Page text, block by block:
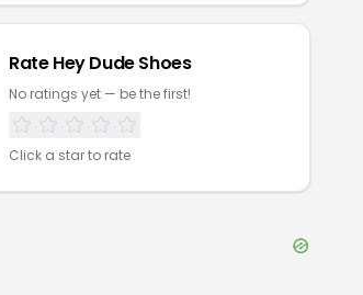
RateHey Dude Shoes
No ratings yet — be the first!
Click a star to rate